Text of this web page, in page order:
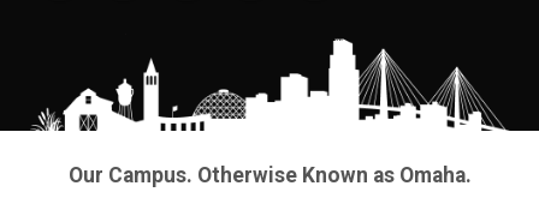
Our Campus. Otherwise Known as Omaha.